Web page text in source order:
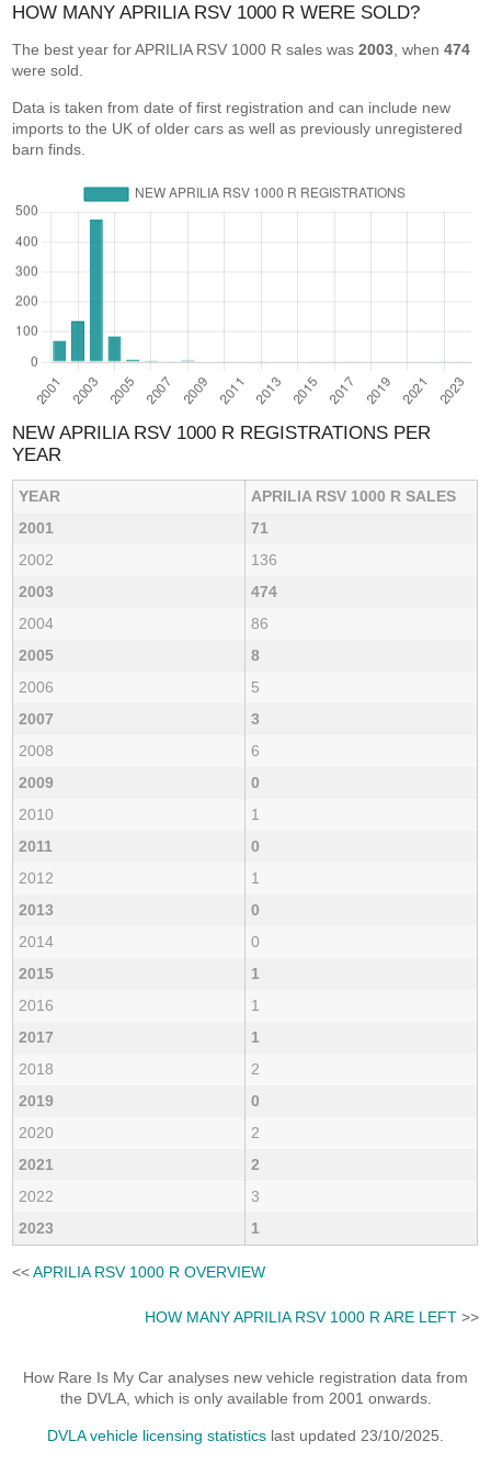
HOW MANY APRILIA RSV 1000 R WERE SOLD?
The best year for APRILIA RSV 1000 R sales was2003 , when474
were sold.
Data is taken from date of first registration and can include new
imports to the UK of older cars as well as previously unregistered
barn finds.
NEW APRILIA RSV 1000 R REGISTRATIONS PER
YEAR
YEAR
APRILIA RSV 1000 R SALES
2001
71
2002
136
2003
474
2004
86
2005
8
2006
5
2007
3
2008
6
2009
0
2010
1
2011
0
2012
1
2013
0
2014
0
2015
1
2016
1
2017
1
2018
2
2019
0
2020
2
2021
2
2022
3
2023
1
<<APRILIA RSV 1000 R OVERVIEW
HOW MANY APRILIA RSV 1000 R ARE LEFT>>
How Rare Is My Car analyses new vehicle registration data from
the DVLA, which is only available from 2001 onwards.
DVLA vehicle licensing statistics last updated 23/10/2025.